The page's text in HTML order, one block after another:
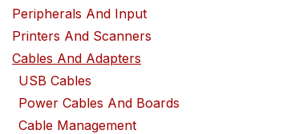
Peripherals And Input
Printers And Scanners
Cables And Adapters
USB Cables
Power Cables And Boards
Cable Management